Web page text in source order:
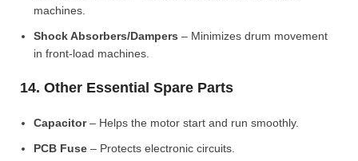
machines.
Shock Absorbers/Dampers – Minimizes drum movement
in front-load machines.
14. Other Essential Spare Parts
Capacitor– Helps the motor start and run smoothly.
PCB Fuse – Protects electronic circuits.